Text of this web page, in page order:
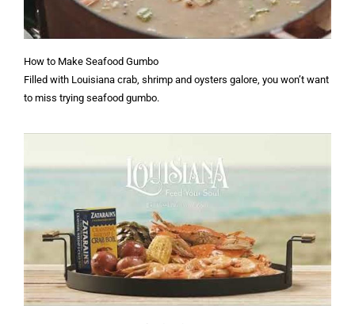
How to Make Seafood Gumbo
Filled with Louisiana crab, shrimp and oysters galore, you won’t want
to miss trying seafood gumbo.